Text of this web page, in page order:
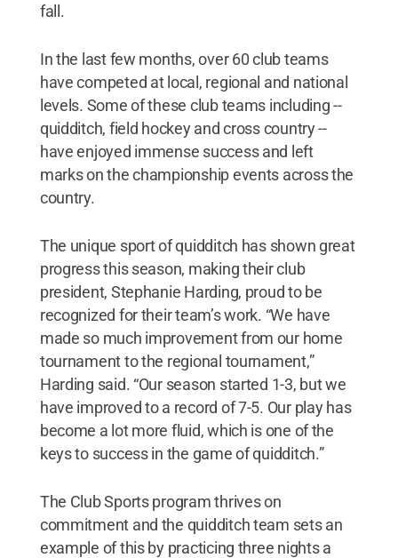
fall.
In the last few months, over 60 club teams
have competed at local, regional and national
levels. Some of these club teams including --
quidditch, field hockey and cross country --
have enjoyed immense success and left
marks on the championship events across the
country.
The unique sport of quidditch has shown great
progress this season, making their club
president, Stephanie Harding, proud to be
recognized for their team’s work. “We have
made so much improvement from our home
tournament to the regional tournament,”
Harding said. “Our season started 1-3, but we
have improved to a record of 7-5. Our play has
become a lot more fluid, which is one of the
keys to success in the game of quidditch.”
The Club Sports program thrives on
commitment and the quidditch team sets an
example of this by practicing three nights a